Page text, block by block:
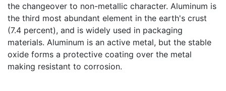
the changeover to non-metallic character. Aluminum is
the third most abundant element in the earth's crust
(7.4 percent), and is widely used in packaging
materials. Aluminum is an active metal, but the stable
oxide forms a protective coating over the metal
making resistant to corrosion.